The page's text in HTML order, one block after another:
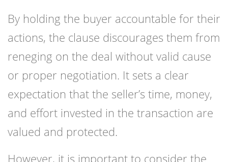
By holding the buyer accountable for their
actions, the clause discourages them from
reneging on the deal without valid cause
or proper negotiation. It sets a clear
expectation that the seller’s time, money,
and effort invested in the transaction are
valued and protected.
However, it is important to consider the